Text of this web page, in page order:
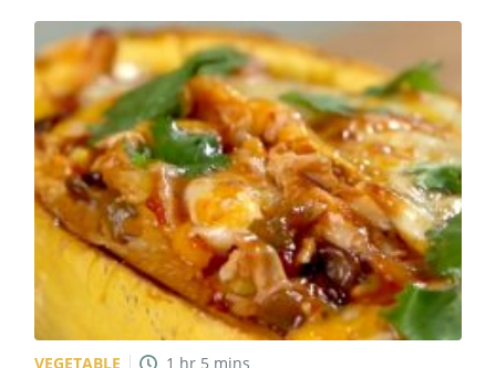
VEGETABLE 1 hr 5 mins